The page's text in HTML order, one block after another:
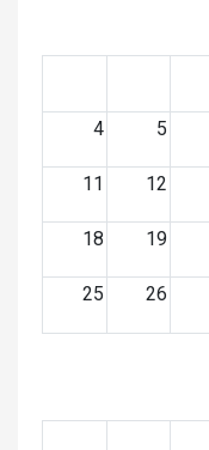
4 5
11 12
18 19
25 26